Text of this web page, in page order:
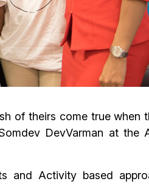
of theirs come true when
DevVarman at the
and Activity based